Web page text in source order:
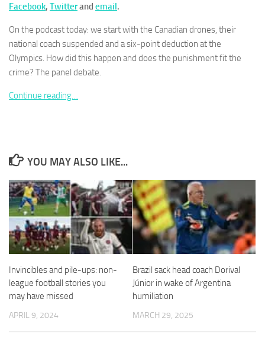
Facebook, Twitterand email.
On the podcast today: we start with the Canadian drones, their
national coach suspended and a six-point deduction at the
Olympics. How did this happen and does the punishment fit the
crime? The panel debate.
Continue reading…
YOU MAY ALSO LIKE...
Invincibles and pile-ups: non-
league football stories you
may have missed
APRIL 9, 2024
Brazil sack head coach Dorival
Júnior in wake of Argentina
humiliation
MARCH 29, 2025
cookies are
optional.
They are
needed for
the website
to function.
Statistics
In order for
us to
website's